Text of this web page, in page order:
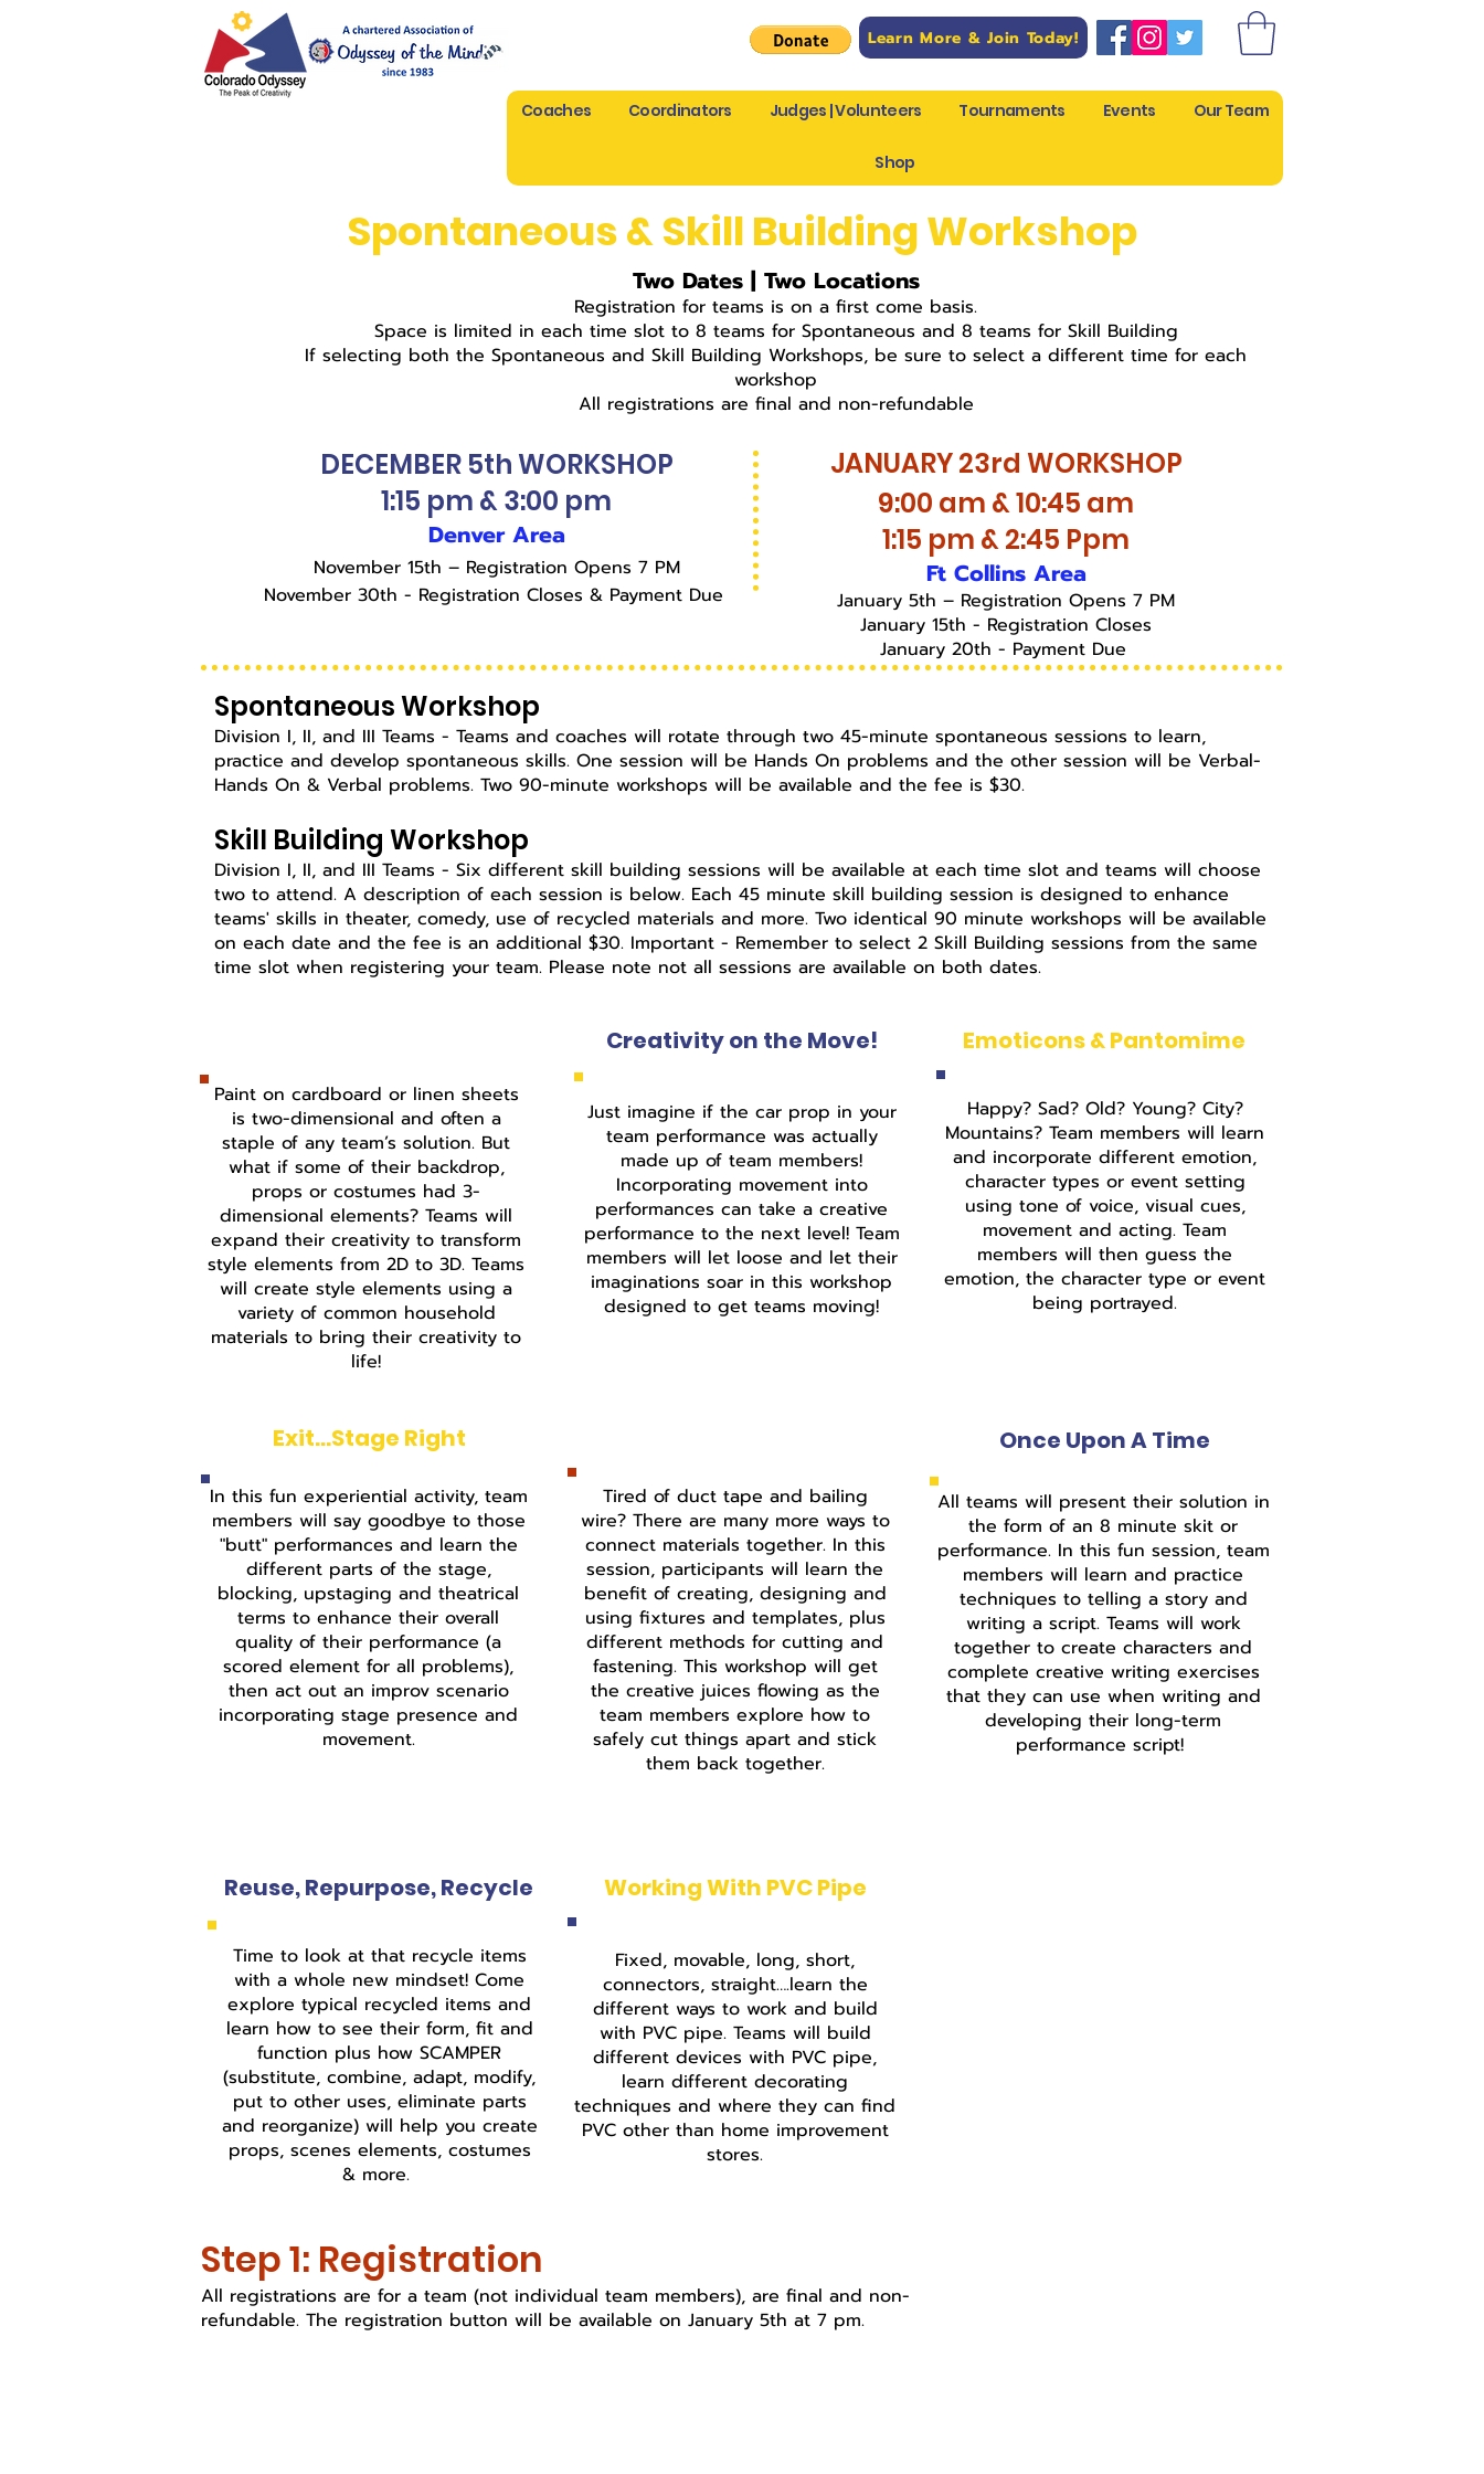
Learn More & Join Today!
Coaches Coordinators Judges | Volunteers Tournaments Events Our Team
Shop
Spontaneous & Skill Building Workshop
Two Dates | Two Locations
Registration for teams is on a first come basis.
Space is limited in each time slot to 8 teams for Spontaneous and 8 teams for Skill Building
If selecting both the Spontaneous and Skill Building Workshops, be sure to select a different time for each
workshop
All registrations are final and non-refundable
DECEMBER 5th WORKSHOP
1:15 pm & 3:00 pm
Denver Area
November 15th – Registration Opens 7 PM
November 30th - Registration Closes & Payment Due
JANUARY 23rd WORKSHOP
9:00 am & 10:45 am
1:15 pm & 2:45 Ppm
Ft Collins Area
January 5th – Registration Opens 7 PM
January 15th - Registration Closes
January 20th - Payment Due
Spontaneous Workshop
Division I, II, and III Teams - Teams and coaches will rotate through two 45-minute spontaneous sessions to learn,
practice and develop spontaneous skills. One session will be Hands On problems and the other session will be Verbal-
Hands On & Verbal problems. Two 90-minute workshops will be available and the fee is $30.
Skill Building Workshop
Division I, II, and III Teams - Six different skill building sessions will be available at each time slot and teams will choose
two to attend. A description of each session is below. Each 45 minute skill building session is designed to enhance
teams' skills in theater, comedy, use of recycled materials and more. Two identical 90 minute workshops will be available
on each date and the fee is an additional $30. Important - Remember to select 2 Skill Building sessions from the same
time slot when registering your team. Please note not all sessions are available on both dates.
Paint on cardboard or linen sheets
is two-dimensional and often a
staple of any team’s solution. But
what if some of their backdrop,
props or costumes had 3-
dimensional elements? Teams will
expand their creativity to transform
style elements from 2D to 3D. Teams
will create style elements using a
variety of common household
materials to bring their creativity to
life!
Just imagine if the car prop in your
team performance was actually
made up of team members!
Incorporating movement into
performances can take a creative
performance to the next level! Team
members will let loose and let their
imaginations soar in this workshop
designed to get teams moving!
Creativity on the Move!
Happy? Sad? Old? Young? City?
Mountains? Team members will learn
and incorporate different emotion,
character types or event setting
using tone of voice, visual cues,
movement and acting. Team
members will then guess the
emotion, the character type or event
being portrayed.
Emoticons & Pantomime
Exit...Stage Right
In this fun experiential activity, team
members will say goodbye to those
"butt" performances and learn the
different parts of the stage,
blocking, upstaging and theatrical
terms to enhance their overall
quality of their performance (a
scored element for all problems),
then act out an improv scenario
incorporating stage presence and
movement.
Tired of duct tape and bailing
wire? There are many more ways to
connect materials together. In this
session, participants will learn the
benefit of creating, designing and
using fixtures and templates, plus
different methods for cutting and
fastening. This workshop will get
the creative juices flowing as the
team members explore how to
safely cut things apart and stick
them back together.
Once Upon A Time
All teams will present their solution in
the form of an 8 minute skit or
performance. In this fun session, team
members will learn and practice
techniques to telling a story and
writing a script. Teams will work
together to create characters and
complete creative writing exercises
that they can use when writing and
developing their long-term
performance script!
Reuse, Repurpose, Recycle
Time to look at that recycle items
with a whole new mindset! Come
explore typical recycled items and
learn how to see their form, fit and
function plus how SCAMPER
(substitute, combine, adapt, modify,
put to other uses, eliminate parts
and reorganize) will help you create
props, scenes elements, costumes
& more.
Working With PVC Pipe
Fixed, movable, long, short,
connectors, straight….learn the
different ways to work and build
with PVC pipe. Teams will build
different devices with PVC pipe,
learn different decorating
techniques and where they can find
PVC other than home improvement
stores.
Step 1: Registration
All registrations are for a team (not individual team members), are final and non-
refundable. The registration button will be available on January 5th at 7 pm.